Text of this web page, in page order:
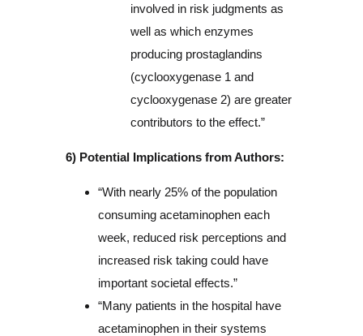
involved in risk judgments as
well as which enzymes
producing prostaglandins
(cyclooxygenase 1 and
cyclooxygenase 2) are greater
contributors to the effect.”
6) Potential Implications from Authors:
“With nearly 25% of the population
consuming acetaminophen each
week, reduced risk perceptions and
increased risk taking could have
important societal effects.”
“Many patients in the hospital have
acetaminophen in their systems